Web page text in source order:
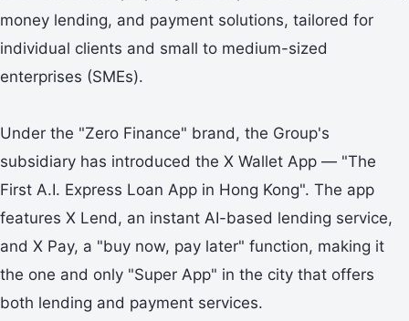
money lending, and payment solutions, tailored for
individual clients and small to medium-sized
enterprises (SMEs).
Under the "Zero Finance" brand, the Group's
subsidiary has introduced the X Wallet App — "The
First A.I. Express Loan App in Hong Kong". The app
features X Lend, an instant AI-based lending service,
and X Pay, a "buy now, pay later" function, making it
the one and only "Super App" in the city that offers
both lending and payment services.